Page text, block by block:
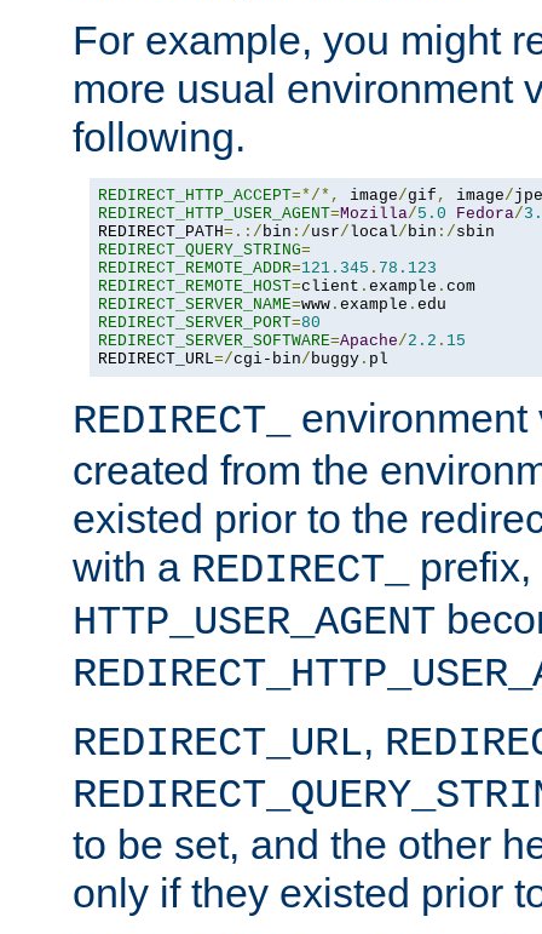
For example, you might
more usual environment
following.
REDIRECT_HTTP_ACCEPT=*/*, image/gif , image/
REDIRECT_HTTP_USER_AGENT=Mozilla/5.0 Fedora/
REDIRECT_PATH=.:/bin :/usr/local/bin :/
REDIRECT_QUERY_STRING=
REDIRECT_REMOTE_ADDR=121.345 . 78.123
REDIRECT_REMOTE_HOST=client . example .
REDIRECT_SERVER_NAME=www . example .
REDIRECT_SERVER_PORT=80
REDIRECT_SERVER_SOFTWARE=Apache/2.2 . 15
REDIRECT_URL=/cgi-bin/buggy . pl
REDIRECT_
environment
created from the
existed prior to the
with a REDIRECT_
prefix,
HTTP_USER_AGENT
REDIRECT_URL,
to be set, and the other
only if they existed prior